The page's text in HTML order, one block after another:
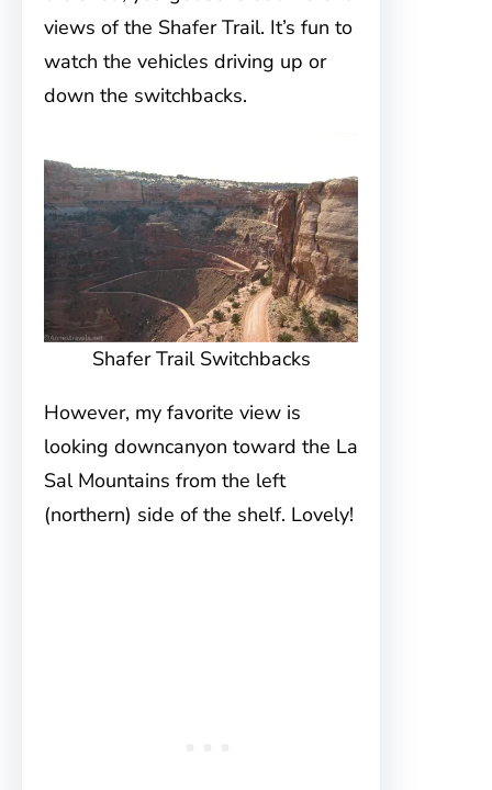
views of the Shafer Trail. It’s fun to
watch the vehicles driving up or
down the switchbacks.
Shafer Trail Switchbacks
However, my favorite view is
looking downcanyon toward the La
Sal Mountains from the left
(northern) side of the shelf. Lovely!